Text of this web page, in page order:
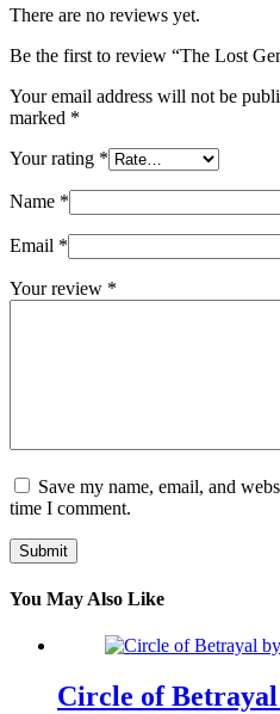
There are no reviews yet.
Be the first to review “The Lost
Your email address will not be
marked *
Your rating *
Name *
Email *
Your review *
Save my name, email, and
time I comment.
Submit
You May Also Like
Circle of